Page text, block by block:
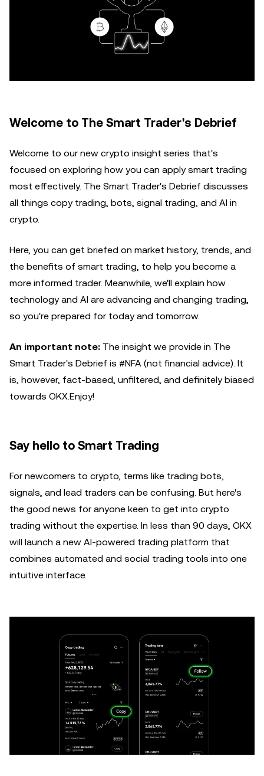
Welcome to The Smart Trader's Debrief
Welcome to our new crypto insight series that's
focused on exploring how you can apply smart trading
most effectively. The Smart Trader's Debrief discusses
all things copy trading, bots, signal trading, and AI in
crypto.
Here, you can get briefed on market history, trends, and
the benefits of smart trading, to help you become a
more informed trader. Meanwhile, we'll explain how
technology and AI are advancing and changing trading,
so you're prepared for today and tomorrow.
An important note: The insight we provide in The
Smart Trader's Debrief is #NFA (not financial advice). It
is, however, fact-based, unfiltered, and definitely biased
towards OKX.Enjoy!
Say hello to Smart Trading
For newcomers to crypto, terms like trading bots,
signals, and lead traders can be confusing. But here's
the good news for anyone keen to get into crypto
trading without the expertise. In less than 90 days, OKX
will launch a new AI-powered trading platform that
combines automated and social trading tools into one
intuitive interface.